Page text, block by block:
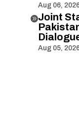
Aug 06,
Joint
Aug 05,